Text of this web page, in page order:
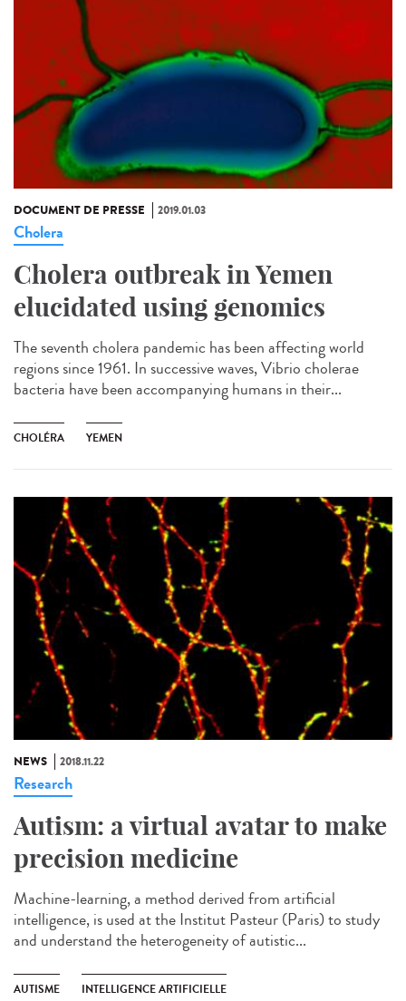
DOCUMENT DE PRESSE 2019.01.03
Cholera
Cholera outbreak in Yemen
elucidated using genomics
The seventh cholera pandemic has been affecting world
regions since 1961. In successive waves, Vibrio cholerae
bacteria have been accompanying humans in their...
CHOLÉRA YEMEN
NEWS 2018.11.22
Research
Autism: a virtual avatar to make
precision medicine
Machine-learning, a method derived from artificial
intelligence, is used at the Institut Pasteur (Paris) to study
and understand the heterogeneity of autistic...
AUTISME INTELLIGENCE ARTIFICIELLE